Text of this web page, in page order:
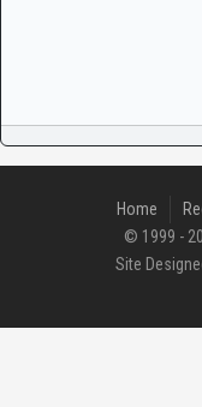
Home
© 1999 -
Site